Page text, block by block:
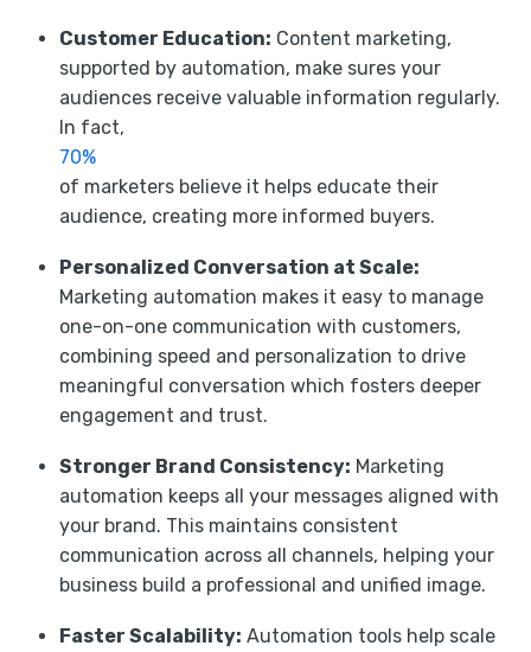
Customer Education: Content marketing,
supported by automation, make sures your
audiences receive valuable information regularly.
In fact,
70%
of marketers believe it helps educate their
audience, creating more informed buyers.
Personalized Conversation at Scale:
Marketing automation makes it easy to manage
one-on-one communication with customers,
combining speed and personalization to drive
meaningful conversation which fosters deeper
engagement and trust.
Stronger Brand Consistency: Marketing
automation keeps all your messages aligned with
your brand. This maintains consistent
communication across all channels, helping your
business build a professional and unified image.
Faster Scalability: Automation tools help scale